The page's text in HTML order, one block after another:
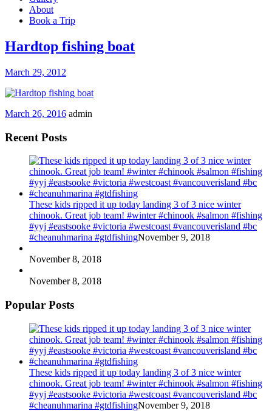
About
Book a Trip
Hardtop fishing boat
March 29, 2012
March 26, 2016 admin
Recent Posts
These kids ripped it up today landing 3 of 3 nice winter
chinook. Great job team! #winter #chinook #salmon #fishing
#yyj #eastsooke #victoria #westcoast #vancouverisland #bc
#cheanuhmarina #gtdfishingNovember 9, 2018
November 8, 2018
November 8, 2018
Popular Posts
These kids ripped it up today landing 3 of 3 nice winter
chinook. Great job team! #winter #chinook #salmon #fishing
#yyj #eastsooke #victoria #westcoast #vancouverisland #bc
#cheanuhmarina #gtdfishingNovember 9, 2018